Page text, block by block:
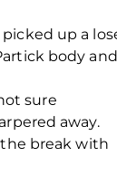
up a
body and
sure
away.
break with